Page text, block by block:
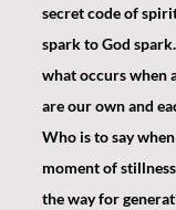
secret code of
spark to God
what occurs when
are our own and
Who is to say
moment of
the way for